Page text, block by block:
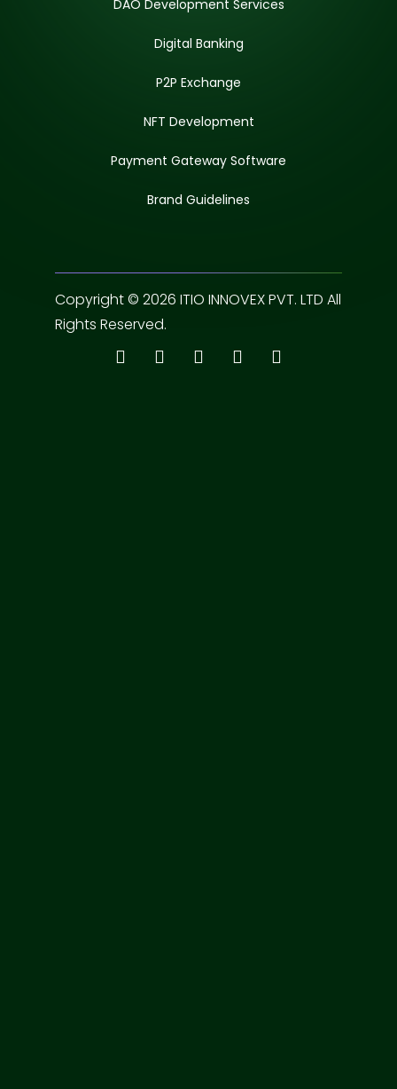
DAO Development Services
Digital Banking
P2P Exchange
NFT Development
Payment Gateway Software
Brand Guidelines
Copyright © 2026 ITIO INNOVEX PVT. LTD All
Rights Reserved.